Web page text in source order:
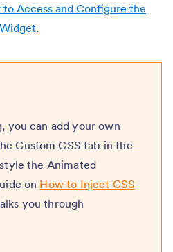
to Access and Configure the
.
you can add your own
Custom CSS tab in the
the Animated
on How to Inject CSS
you through